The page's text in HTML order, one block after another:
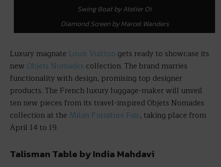
Swing Boat by Atelier Oi
Diamond Screen by Marcel Wanders
Luxury magnate Louis Vuitton gets ready to showcase its
new Objets Nomades collection. The brand marries
functionality with design, promising top designer
products. The French luxury luggage-maker will unveil
ten new pieces from its travel-inspired Objets Nomades
collection at the Milan Furniture Fair, taking place from
April 14 to 19.
Talisman Table by India Mahdavi